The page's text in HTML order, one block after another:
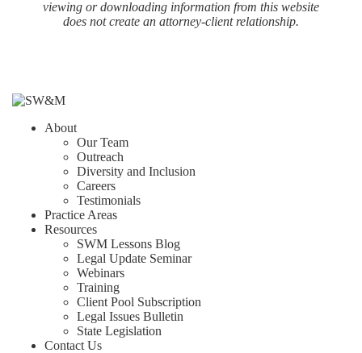
viewing or downloading information from this website
does not create an attorney-client relationship.
About
Our Team
Outreach
Diversity and Inclusion
Careers
Testimonials
Practice Areas
Resources
SWM Lessons Blog
Legal Update Seminar
Webinars
Training
Client Pool Subscription
Legal Issues Bulletin
State Legislation
Contact Us